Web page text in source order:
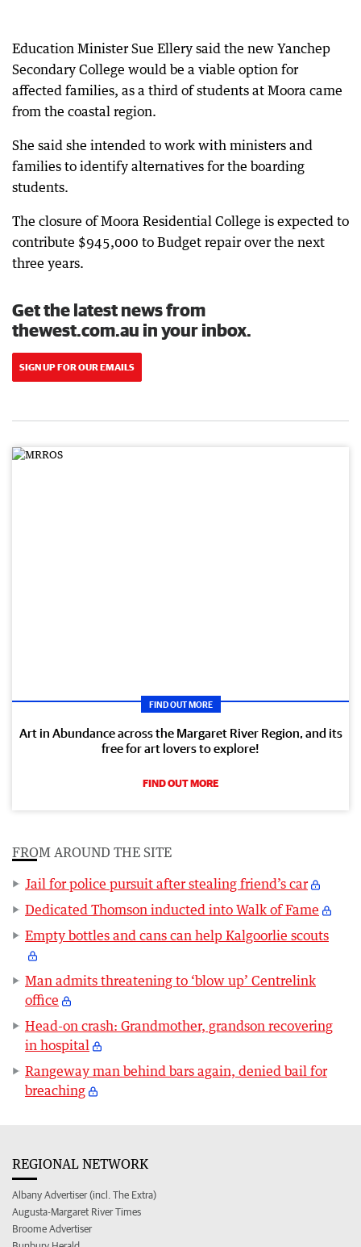
Education Minister Sue Ellery said the new Yanchep
Secondary College would be a viable option for
affected families, as a third of students at Moora came
from the coastal region.
She said she intended to work with ministers and
families to identify alternatives for the boarding
students.
The closure of Moora Residential College is expected to
contribute $945,000 to Budget repair over the next
three years.
Get the latest news from
thewest.com.au in your inbox.
SIGN UP FOR OUR EMAILS
FIND OUT MORE
Art in Abundance across the Margaret River Region, and its
free for art lovers to explore!
FIND OUT MORE
FROM AROUND THE SITE
Jail for police pursuit after stealing friend’s car
Dedicated Thomson inducted into Walk of Fame
Empty bottles and cans can help Kalgoorlie scouts
Man admits threatening to ‘blow up’ Centrelink
office
Head-on crash: Grandmother, grandson recovering
in hospital
Rangeway man behind bars again, denied bail for
breaching
REGIONAL NETWORK
Albany Advertiser (incl. The Extra)
Augusta-Margaret River Times
Broome Advertiser